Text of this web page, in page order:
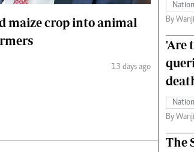
maize crop into animal
13 days ago
By
'Are
By
The